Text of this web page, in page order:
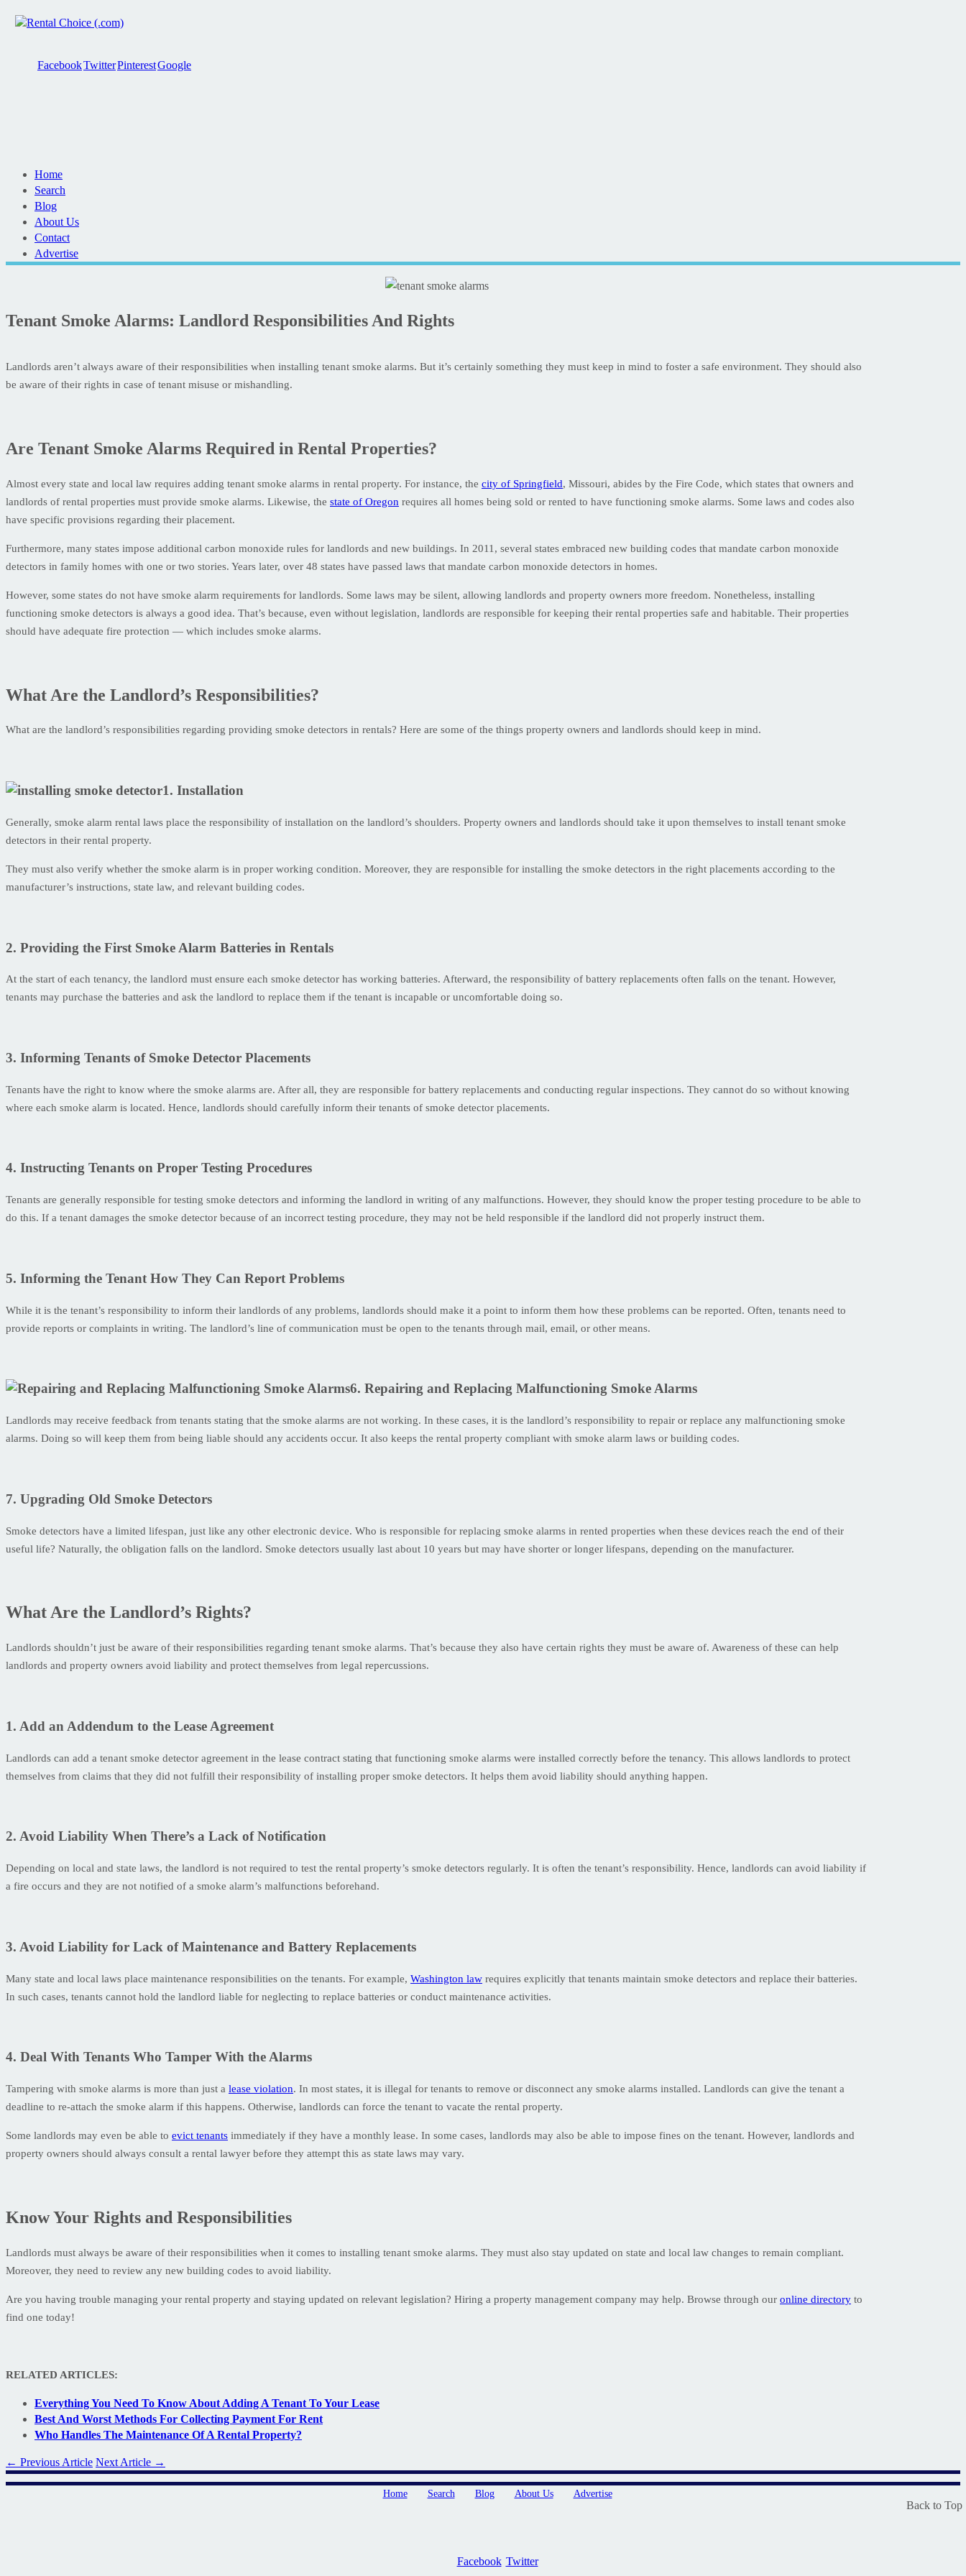
FacebookTwitterPinterestGoogle
Home
Search
Blog
About Us
Contact
Advertise
Tenant Smoke Alarms: Landlord Responsibilities And Rights
Landlords aren’t always aware of their responsibilities when installing tenant smoke alarms. But it’s certainly something they must keep in mind to foster a safe environment. They should also
be aware of their rights in case of tenant misuse or mishandling.
Are Tenant Smoke Alarms Required in Rental Properties?
Almost every state and local law requires adding tenant smoke alarms in rental property. For instance, the city of Springfield, Missouri, abides by the Fire Code, which states that owners and
landlords of rental properties must provide smoke alarms. Likewise, the state of Oregon requires all homes being sold or rented to have functioning smoke alarms. Some laws and codes also
have specific provisions regarding their placement.
Furthermore, many states impose additional carbon monoxide rules for landlords and new buildings. In 2011, several states embraced new building codes that mandate carbon monoxide
detectors in family homes with one or two stories. Years later, over 48 states have passed laws that mandate carbon monoxide detectors in homes.
However, some states do not have smoke alarm requirements for landlords. Some laws may be silent, allowing landlords and property owners more freedom. Nonetheless, installing
functioning smoke detectors is always a good idea. That’s because, even without legislation, landlords are responsible for keeping their rental properties safe and habitable. Their properties
should have adequate fire protection — which includes smoke alarms.
What Are the Landlord’s Responsibilities?
What are the landlord’s responsibilities regarding providing smoke detectors in rentals? Here are some of the things property owners and landlords should keep in mind.
1. Installation
Generally, smoke alarm rental laws place the responsibility of installation on the landlord’s shoulders. Property owners and landlords should take it upon themselves to install tenant smoke
detectors in their rental property.
They must also verify whether the smoke alarm is in proper working condition. Moreover, they are responsible for installing the smoke detectors in the right placements according to the
manufacturer’s instructions, state law, and relevant building codes.
2. Providing the First Smoke Alarm Batteries in Rentals
At the start of each tenancy, the landlord must ensure each smoke detector has working batteries. Afterward, the responsibility of battery replacements often falls on the tenant. However,
tenants may purchase the batteries and ask the landlord to replace them if the tenant is incapable or uncomfortable doing so.
3. Informing Tenants of Smoke Detector Placements
Tenants have the right to know where the smoke alarms are. After all, they are responsible for battery replacements and conducting regular inspections. They cannot do so without knowing
where each smoke alarm is located. Hence, landlords should carefully inform their tenants of smoke detector placements.
4. Instructing Tenants on Proper Testing Procedures
Tenants are generally responsible for testing smoke detectors and informing the landlord in writing of any malfunctions. However, they should know the proper testing procedure to be able to
do this. If a tenant damages the smoke detector because of an incorrect testing procedure, they may not be held responsible if the landlord did not properly instruct them.
5. Informing the Tenant How They Can Report Problems
While it is the tenant’s responsibility to inform their landlords of any problems, landlords should make it a point to inform them how these problems can be reported. Often, tenants need to
provide reports or complaints in writing. The landlord’s line of communication must be open to the tenants through mail, email, or other means.
6. Repairing and Replacing Malfunctioning Smoke Alarms
Landlords may receive feedback from tenants stating that the smoke alarms are not working. In these cases, it is the landlord’s responsibility to repair or replace any malfunctioning smoke
alarms. Doing so will keep them from being liable should any accidents occur. It also keeps the rental property compliant with smoke alarm laws or building codes.
7. Upgrading Old Smoke Detectors
Smoke detectors have a limited lifespan, just like any other electronic device. Who is responsible for replacing smoke alarms in rented properties when these devices reach the end of their
useful life? Naturally, the obligation falls on the landlord. Smoke detectors usually last about 10 years but may have shorter or longer lifespans, depending on the manufacturer.
What Are the Landlord’s Rights?
Landlords shouldn’t just be aware of their responsibilities regarding tenant smoke alarms. That’s because they also have certain rights they must be aware of. Awareness of these can help
landlords and property owners avoid liability and protect themselves from legal repercussions.
1. Add an Addendum to the Lease Agreement
Landlords can add a tenant smoke detector agreement in the lease contract stating that functioning smoke alarms were installed correctly before the tenancy. This allows landlords to protect
themselves from claims that they did not fulfill their responsibility of installing proper smoke detectors. It helps them avoid liability should anything happen.
2. Avoid Liability When There’s a Lack of Notification
Depending on local and state laws, the landlord is not required to test the rental property’s smoke detectors regularly. It is often the tenant’s responsibility. Hence, landlords can avoid liability if
a fire occurs and they are not notified of a smoke alarm’s malfunctions beforehand.
3. Avoid Liability for Lack of Maintenance and Battery Replacements
Many state and local laws place maintenance responsibilities on the tenants. For example, Washington law requires explicitly that tenants maintain smoke detectors and replace their batteries.
In such cases, tenants cannot hold the landlord liable for neglecting to replace batteries or conduct maintenance activities.
4. Deal With Tenants Who Tamper With the Alarms
Tampering with smoke alarms is more than just a lease violation. In most states, it is illegal for tenants to remove or disconnect any smoke alarms installed. Landlords can give the tenant a
deadline to re-attach the smoke alarm if this happens. Otherwise, landlords can force the tenant to vacate the rental property.
Some landlords may even be able to evict tenants immediately if they have a monthly lease. In some cases, landlords may also be able to impose fines on the tenant. However, landlords and
property owners should always consult a rental lawyer before they attempt this as state laws may vary.
Know Your Rights and Responsibilities
Landlords must always be aware of their responsibilities when it comes to installing tenant smoke alarms. They must also stay updated on state and local law changes to remain compliant.
Moreover, they need to review any new building codes to avoid liability.
Are you having trouble managing your rental property and staying updated on relevant legislation? Hiring a property management company may help. Browse through our online directory to
find one today!
RELATED ARTICLES:
Everything You Need To Know About Adding A Tenant To Your Lease
Best And Worst Methods For Collecting Payment For Rent
Who Handles The Maintenance Of A Rental Property?
← Previous Article Next Article →
Home Search Blog About Us Advertise
Facebook Twitter
Back to Top